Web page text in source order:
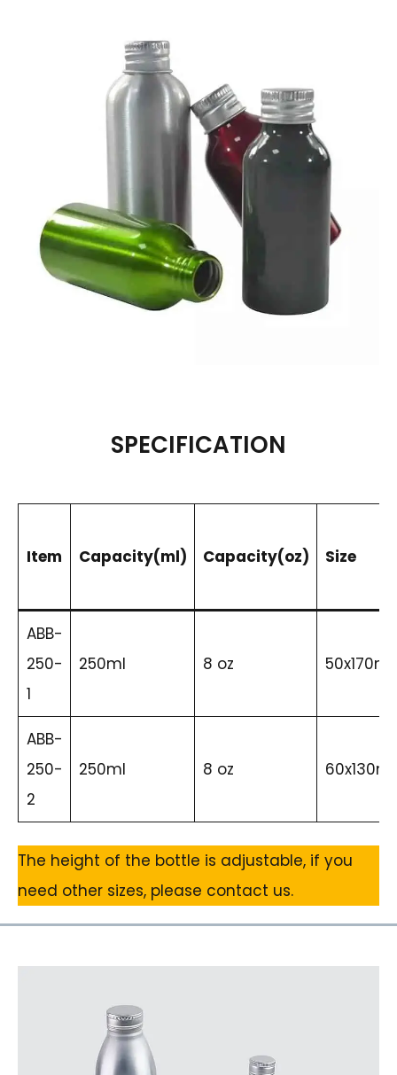
SPECIFICATION
Item Capacity(ml) Capacity(oz) Size
ABB-
250-
1
250ml 8 oz
ABB-
250-
2
250ml 8 oz
The height of the bottle is adjustable, if you
need other sizes, please contact us.